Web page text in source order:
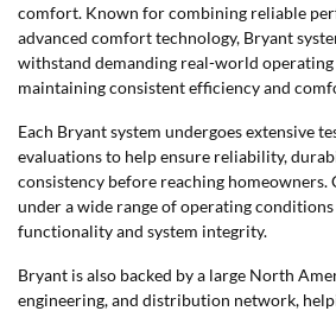
comfort. Known for combining reliable
advanced comfort technology, Bryant
withstand demanding real-world
maintaining consistent efficiency and
Each Bryant system undergoes extensive
evaluations to help ensure reliability,
consistency before reaching homeowners.
under a wide range of operating
functionality and system integrity.
Bryant is also backed by a large North
engineering, and distribution network,